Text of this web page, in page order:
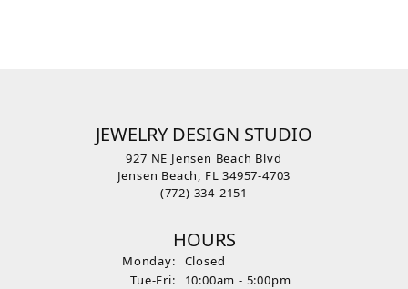
JEWELRY DESIGN STUDIO
927 NE Jensen Beach Blvd
Jensen Beach, FL 34957-4703
(772) 334-2151
HOURS
Monday:
Closed
Tue-Fri:Tuesday - Friday:
10:00am - 5:00pm